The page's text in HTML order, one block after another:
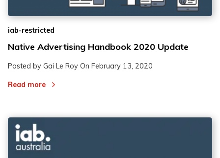
iab-restricted
Native Advertising Handbook 2020 Update
Posted by Gai Le Roy On February 13, 2020
Read more